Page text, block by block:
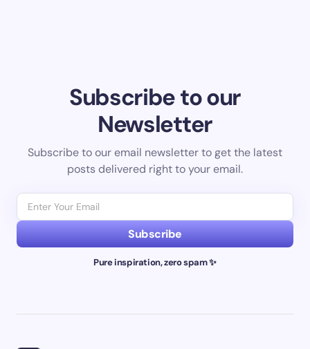
Subscribe to our
Newsletter
Subscribe to our email newsletter to get the latest
posts delivered right to your email.
Subscribe
Pure inspiration, zero spam ✨